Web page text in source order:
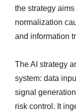
the strategy
normalization
and information
The AI strategy
system: data
signal
risk control. It